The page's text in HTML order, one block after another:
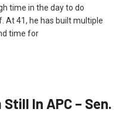
time in the day to do
At 41, he has built multiple
time for
Still In APC – Sen.